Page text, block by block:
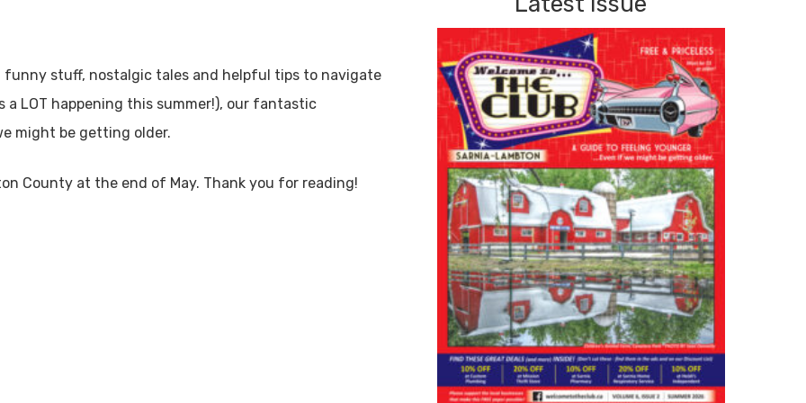
funny stuff, nostalgic tales and helpful tips to navigate
LOT happening this summer!), our fantastic
might be getting older.
County at the end of May. Thank you for reading!
Summer
2026